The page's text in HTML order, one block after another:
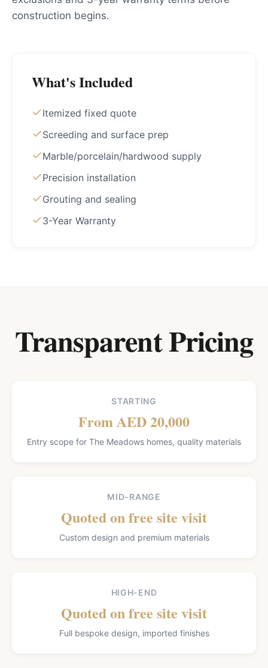
construction begins.
What's Included
Itemized fixed quote
Screeding and surface prep
Marble/porcelain/hardwood supply
Precision installation
Grouting and sealing
3-Year Warranty
Transparent Pricing
STARTING
From AED 20,000
Entry scope for The Meadows homes, quality materials
MID-RANGE
Quoted on free site visit
Custom design and premium materials
HIGH-END
Quoted on free site visit
Full bespoke design, imported finishes